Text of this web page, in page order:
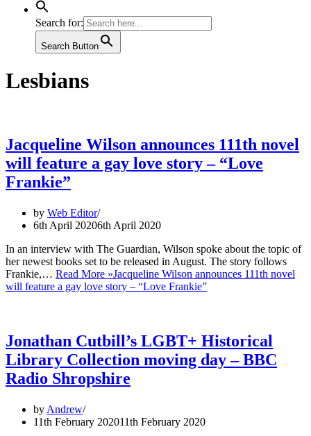
Search for:
Search Button
Lesbians
Jacqueline Wilson announces 111th novel
will feature a gay love story – “Love
Frankie”
by Web Editor
6th April 20206th April 2020
In an interview with The Guardian, Wilson spoke about the topic of
her newest books set to be released in August. The story follows
Frankie,… Read More »Jacqueline Wilson announces 111th novel
will feature a gay love story – “Love Frankie”
Jonathan Cutbill’s LGBT+ Historical
Library Collection moving day – BBC
Radio Shropshire
by Andrew
11th February 202011th February 2020